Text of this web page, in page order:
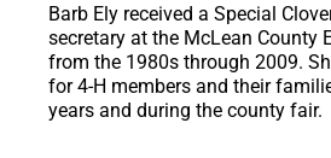
Barb Ely received a Special
secretary at the McLean County
from the 1980s through 2009.
for 4-H members and their
years and during the county fair.